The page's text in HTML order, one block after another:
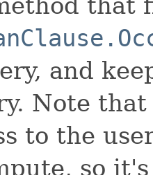
and
Note
to the
so